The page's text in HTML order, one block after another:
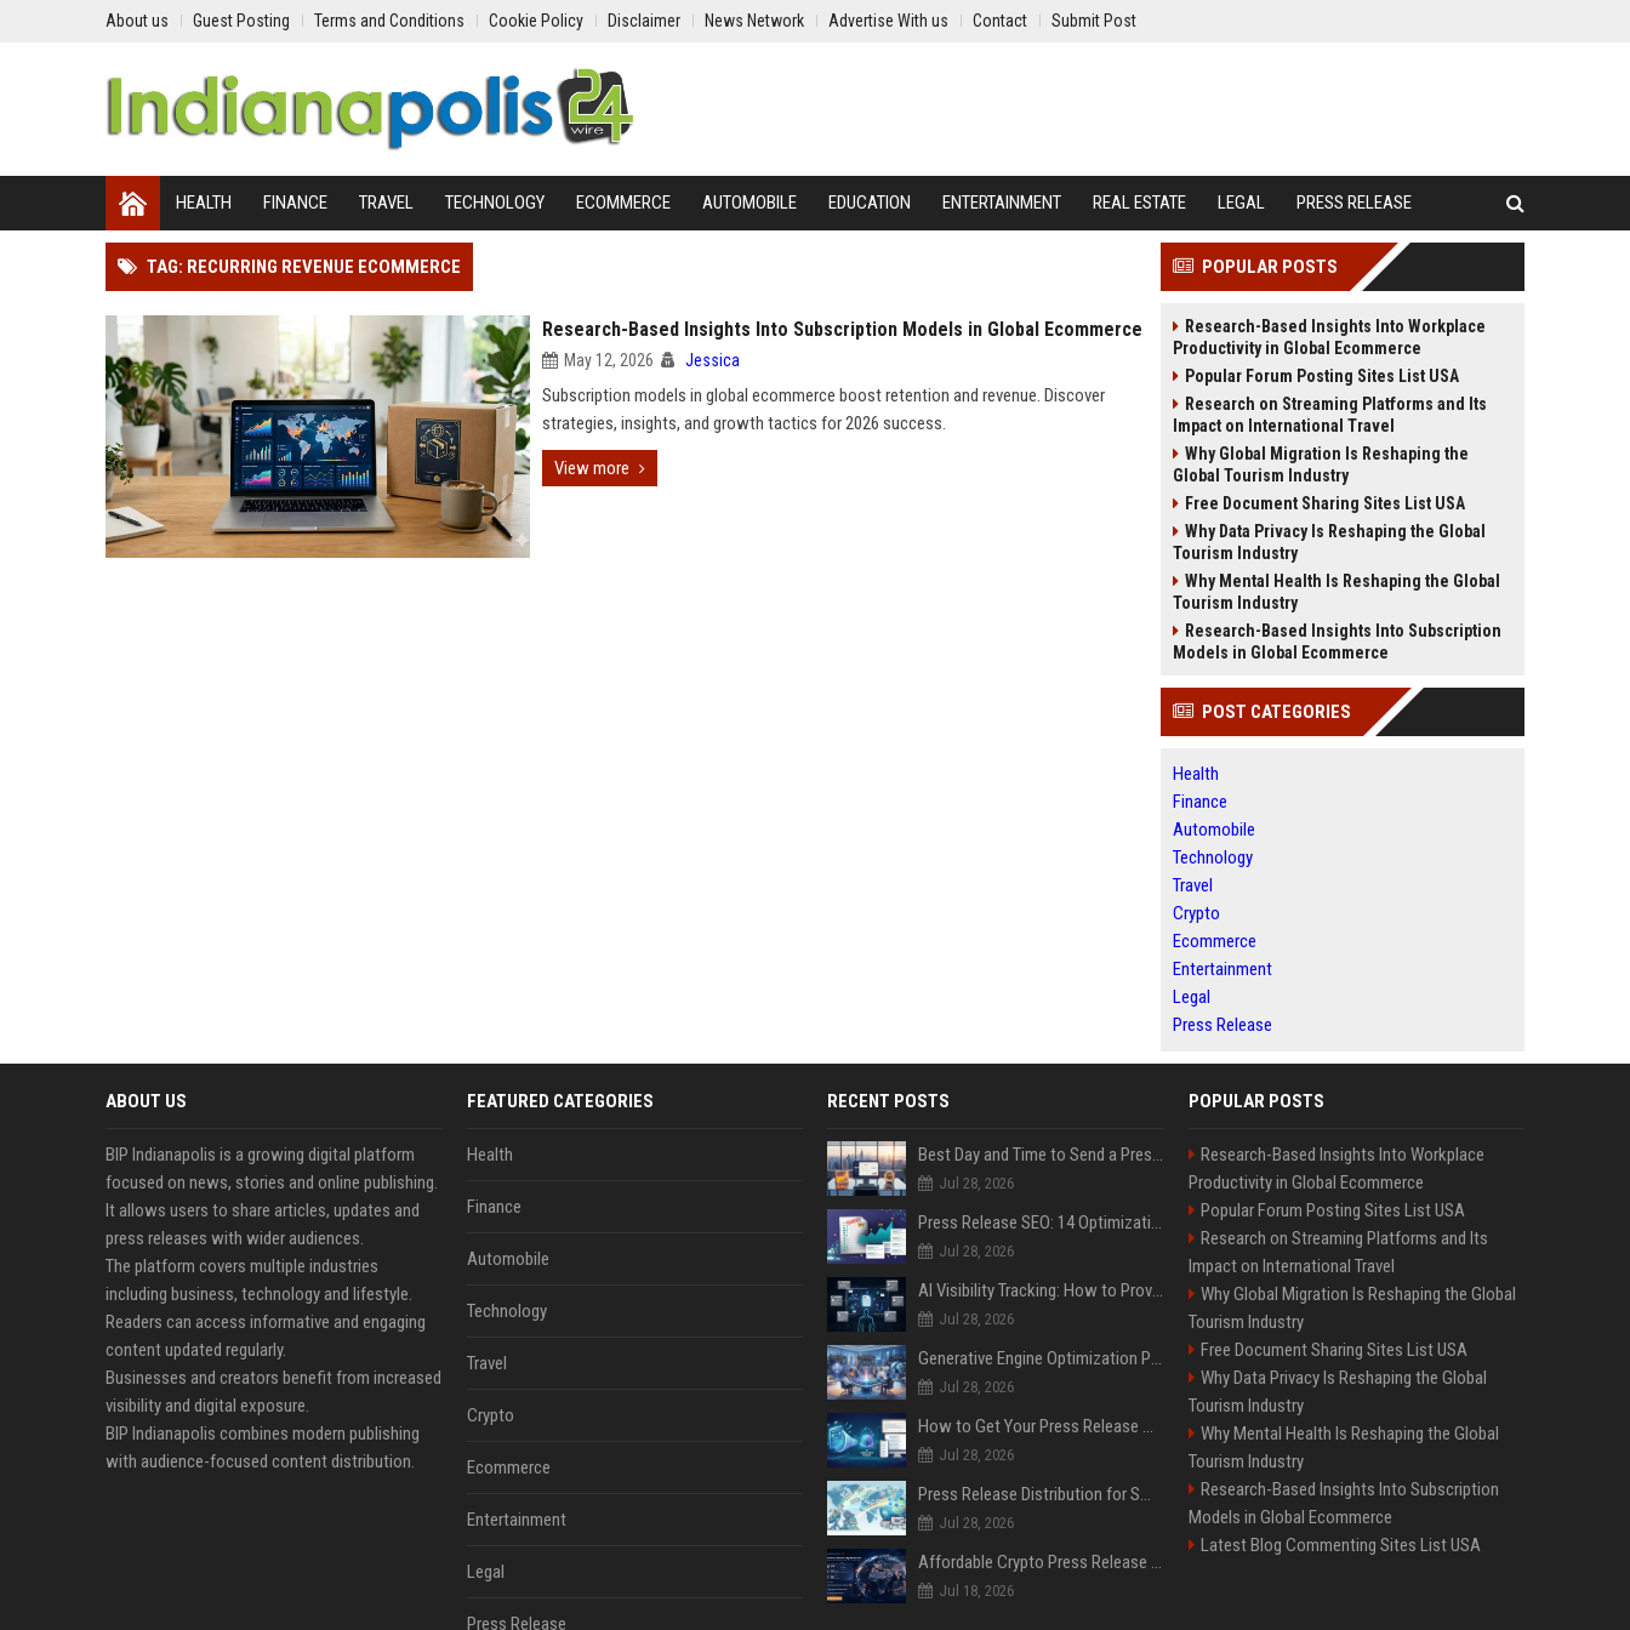
About us Guest Posting Terms and Conditions Cookie Policy Disclaimer News Network Advertise With us Contact Submit Post
HEALTH FINANCE TRAVEL TECHNOLOGY ECOMMERCE AUTOMOBILE EDUCATION ENTERTAINMENT REAL ESTATE LEGAL PRESS RELEASE
TAG: RECURRING REVENUE ECOMMERCE
Research-Based Insights Into Subscription Models in Global Ecommerce
May 12, 2026 Jessica
Subscription models in global ecommerce boost retention and revenue. Discover
strategies, insights, and growth tactics for 2026 success.
View more
POPULAR POSTS
Research-Based Insights Into Workplace
Productivity in Global Ecommerce
Popular Forum Posting Sites List USA
Research on Streaming Platforms and Its
Impact on International Travel
Why Global Migration Is Reshaping the
Global Tourism Industry
Free Document Sharing Sites List USA
Why Data Privacy Is Reshaping the Global
Tourism Industry
Why Mental Health Is Reshaping the Global
Tourism Industry
Research-Based Insights Into Subscription
Models in Global Ecommerce
POST CATEGORIES
Health
Finance
Automobile
Technology
Travel
Crypto
Ecommerce
Entertainment
Legal
Press Release
ABOUT US
BIP Indianapolis is a growing digital platform
focused on news, stories and online publishing.
It allows users to share articles, updates and
press releases with wider audiences.
The platform covers multiple industries
including business, technology and lifestyle.
Readers can access informative and engaging
content updated regularly.
Businesses and creators benefit from increased
visibility and digital exposure.
BIP Indianapolis combines modern publishing
with audience-focused content distribution.
FEATURED CATEGORIES
Health
Finance
Automobile
Technology
Travel
Crypto
Ecommerce
Entertainment
Legal
Press Release
RECENT POSTS
Best Day and Time to Send a Press Release for Media Pick Up
Jul 28, 2026
Press Release SEO: 14 Optimizations That Actually Move Rankings
Jul 28, 2026
AI Visibility Tracking: How to Prove Your PR Got Cited
Jul 28, 2026
Generative Engine Optimization PR Starter Guide
Jul 28, 2026
How to Get Your Press Release Cited in Google AI Overviews
Jul 28, 2026
Press Release Distribution for Small Business Cheapest Path to Real Coverage
Jul 28, 2026
Affordable Crypto Press Release Distribution with Global Coverage
Jul 18, 2026
POPULAR POSTS
Research-Based Insights Into Workplace
Productivity in Global Ecommerce
Popular Forum Posting Sites List USA
Research on Streaming Platforms and Its
Impact on International Travel
Why Global Migration Is Reshaping the Global
Tourism Industry
Free Document Sharing Sites List USA
Why Data Privacy Is Reshaping the Global
Tourism Industry
Why Mental Health Is Reshaping the Global
Tourism Industry
Research-Based Insights Into Subscription
Models in Global Ecommerce
Latest Blog Commenting Sites List USA